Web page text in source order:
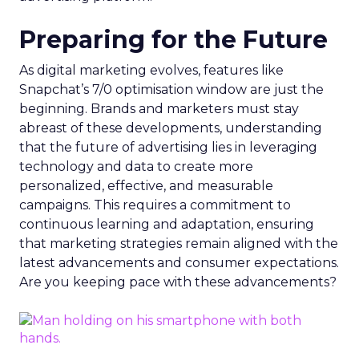
Preparing for the Future
As digital marketing evolves, features like
Snapchat’s 7/0 optimisation window are just the
beginning. Brands and marketers must stay
abreast of these developments, understanding
that the future of advertising lies in leveraging
technology and data to create more
personalized, effective, and measurable
campaigns. This requires a commitment to
continuous learning and adaptation, ensuring
that marketing strategies remain aligned with the
latest advancements and consumer expectations.
Are you keeping pace with these advancements?